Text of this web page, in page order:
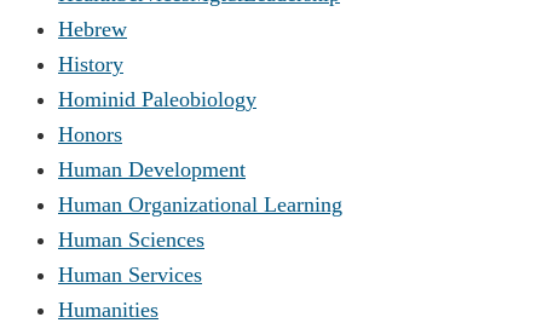
Hebrew
History
Hominid Paleobiology
Honors
Human Development
Human Organizational Learning
Human Sciences
Human Services
Humanities